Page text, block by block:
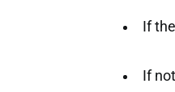
If
If